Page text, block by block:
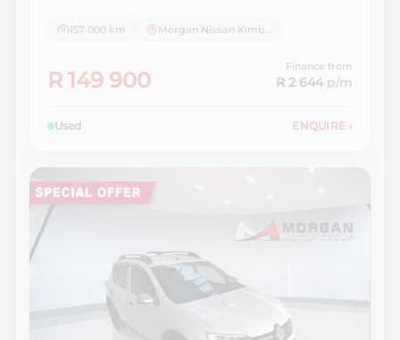
157 000 km Morgan Nissan Kimberley
R 149 900
Finance from
R 2 644p/m
Used ENQUIRE ›